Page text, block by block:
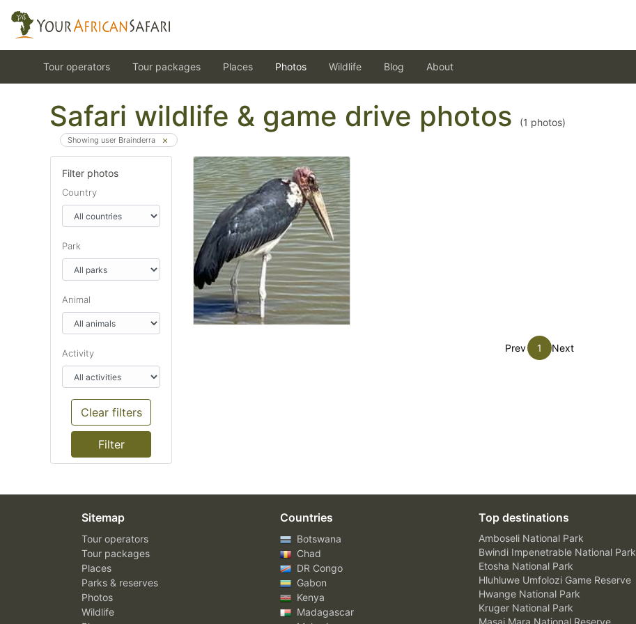
Tour operators Tour packages Places Photos Wildlife Blog About
Safari wildlife & game drive photos (1 photos)
Showing user Brainderra
Filter photos
Country
Park
Animal
Activity
Clear filters
Prev 1 Next
Sitemap
Tour operators
Tour packages
Places
Parks & reserves
Photos
Wildlife
Countries
Botswana
Chad
DR Congo
Gabon
Kenya
Madagascar
Top destinations
Amboseli National Park
Bwindi Impenetrable National Park
Etosha National Park
Hluhluwe Umfolozi Game Reserve
Hwange National Park
Kruger National Park
Masai Mara National Reserve